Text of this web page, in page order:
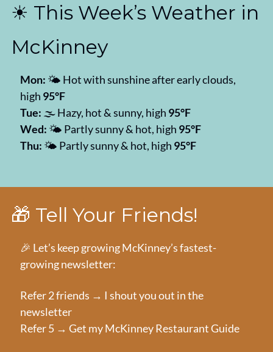
☀️ This Week’s Weather in
McKinney
Mon: 🌤️ Hot with sunshine after early clouds,
high 95°F
Tue: 🌫️ Hazy, hot & sunny, high 95°F
Wed: 🌤️ Partly sunny & hot, high 95°F
Thu: 🌤️ Partly sunny & hot, high 95°F
🎁 Tell Your Friends!
🎉 Let’s keep growing McKinney’s fastest-
growing newsletter:
Refer 2 friends → I shout you out in the
newsletter
Refer 5 → Get my McKinney Restaurant Guide